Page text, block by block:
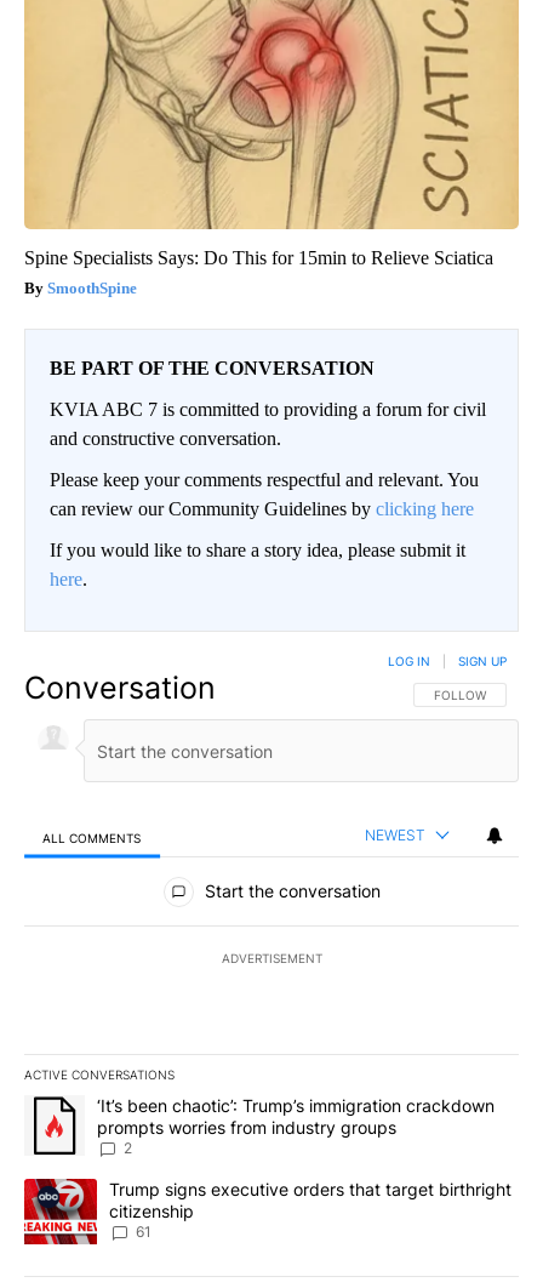
Spine Specialists Says: Do This for 15min to Relieve Sciatica
SmoothSpine
BE PART OF THE CONVERSATION
KVIA ABC 7 is committed to providing a forum for civil
and constructive conversation.
Please keep your comments respectful and relevant. You
can review our Community Guidelines by clicking here
If you would like to share a story idea, please submit it
here.
Conversation FOLLOW THIS
FOLLOW
LOG IN SIGN UP
ALL COMMENTS NEWEST
All Comments
Start the conversation
ADVERTISEMENT
ACTIVE CONVERSATIONS
The following is a list of the most commented articles in the last
A trending article titled "‘It’s been chaotic’: Trump’s
‘It’s been chaotic’: Trump’s immigration crackdown
prompts worries from industry groups
2
A trending article titled "Trump signs executive orders that
Trump signs executive orders that target birthright
citizenship
61